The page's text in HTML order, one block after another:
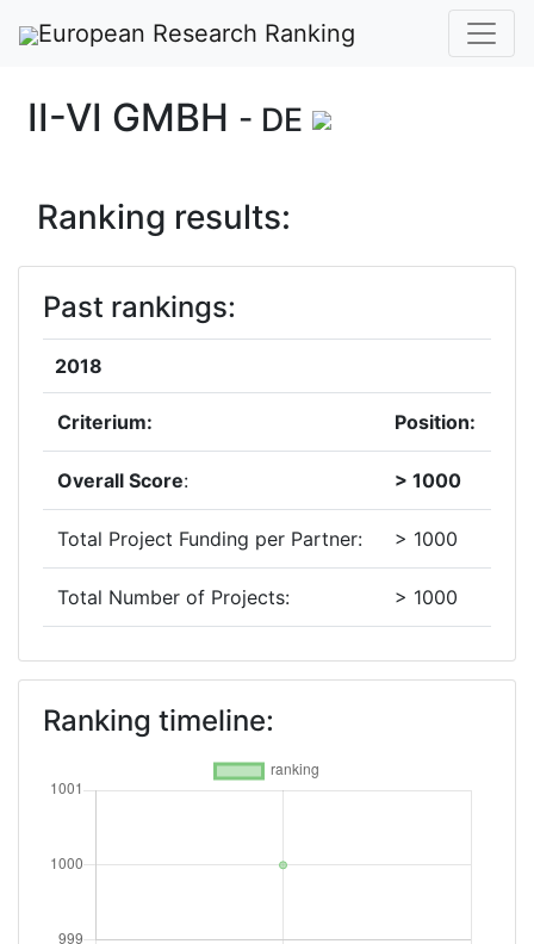
European Research Ranking
II-VI GMBH - DE
Ranking results:
Past rankings:
2018
Criterium: Position:
Overall Score: > 1000
Total Project Funding per Partner: > 1000
Total Number of Projects: > 1000
Networking Rank (Reputation): > 1000
Ranking timeline: